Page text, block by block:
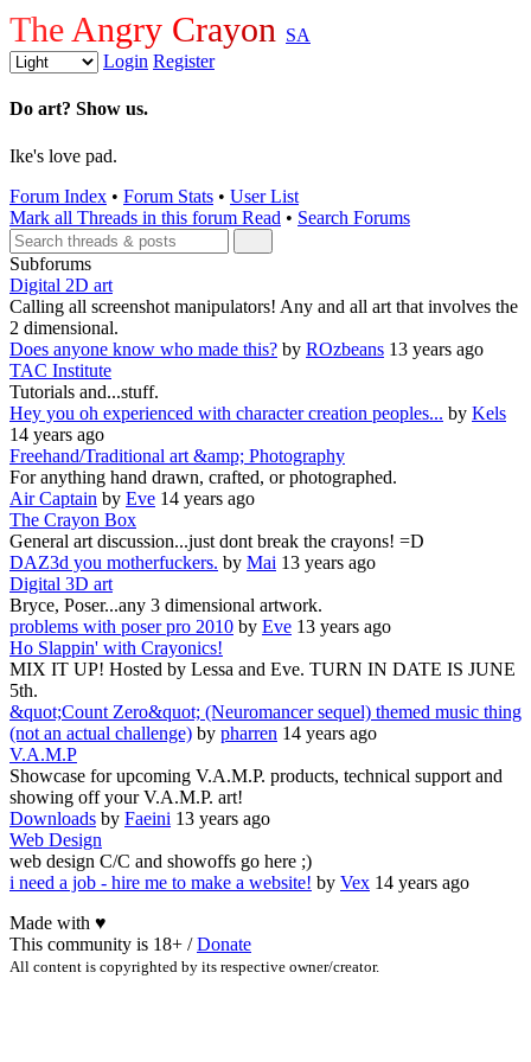
The Angry Crayon SA
Login Register
Do art? Show us.
Ike's love pad.
Forum Index • Forum Stats • User List
Mark all Threads in this forum Read • Search Forums
Subforums
Digital 2D art
Calling all screenshot manipulators! Any and all art that involves the
2 dimensional.
Does anyone know who made this? by ROzbeans 13 years ago
TAC Institute
Tutorials and...stuff.
Hey you oh experienced with character creation peoples... by Kels
14 years ago
Freehand/Traditional art &amp; Photography
For anything hand drawn, crafted, or photographed.
Air Captain by Eve 14 years ago
The Crayon Box
General art discussion...just dont break the crayons! =D
DAZ3d you motherfuckers. by Mai 13 years ago
Digital 3D art
Bryce, Poser...any 3 dimensional artwork.
problems with poser pro 2010 by Eve 13 years ago
Ho Slappin' with Crayonics!
MIX IT UP! Hosted by Lessa and Eve. TURN IN DATE IS JUNE
5th.
&quot;Count Zero&quot; (Neuromancer sequel) themed music thing
(not an actual challenge) by pharren 14 years ago
V.A.M.P
Showcase for upcoming V.A.M.P. products, technical support and
showing off your V.A.M.P. art!
Downloads by Faeini 13 years ago
Web Design
web design C/C and showoffs go here ;)
i need a job - hire me to make a website! by Vex 14 years ago
Made with ♥
This community is 18+ /Donate
All content is copyrighted by its respective owner/creator.